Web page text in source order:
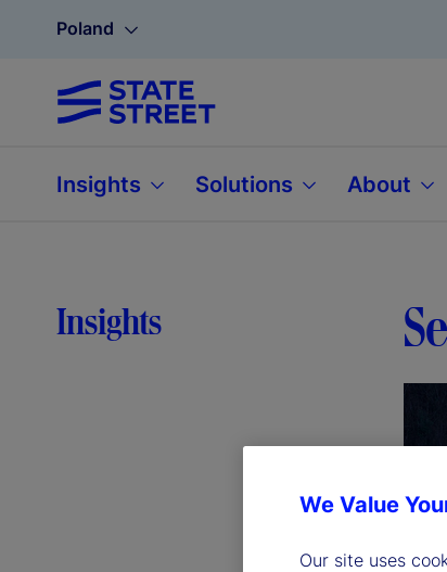
Poland
Insights Solutions About
Insights
We Value
Our site uses